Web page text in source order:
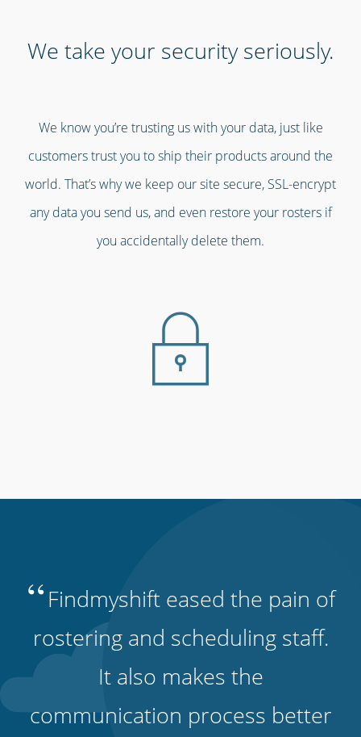
We take your security seriously.
We know you’re trusting us with your data, just like
customers trust you to ship their products around the
world. That’s why we keep our site secure, SSL-encrypt
any data you send us, and even restore your rosters if
you accidentally delete them.
“Findmyshift eased the pain of
rostering and scheduling staff.
It also makes the
communication process better